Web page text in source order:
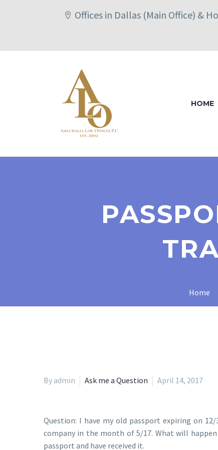
Offices in Dallas (Main Office) &
HOME
Home
By admin Ask me a Question April 14, 2017
Question: I have my old passport expiring on
company in the month of 5/17. What will
passport and have received it.